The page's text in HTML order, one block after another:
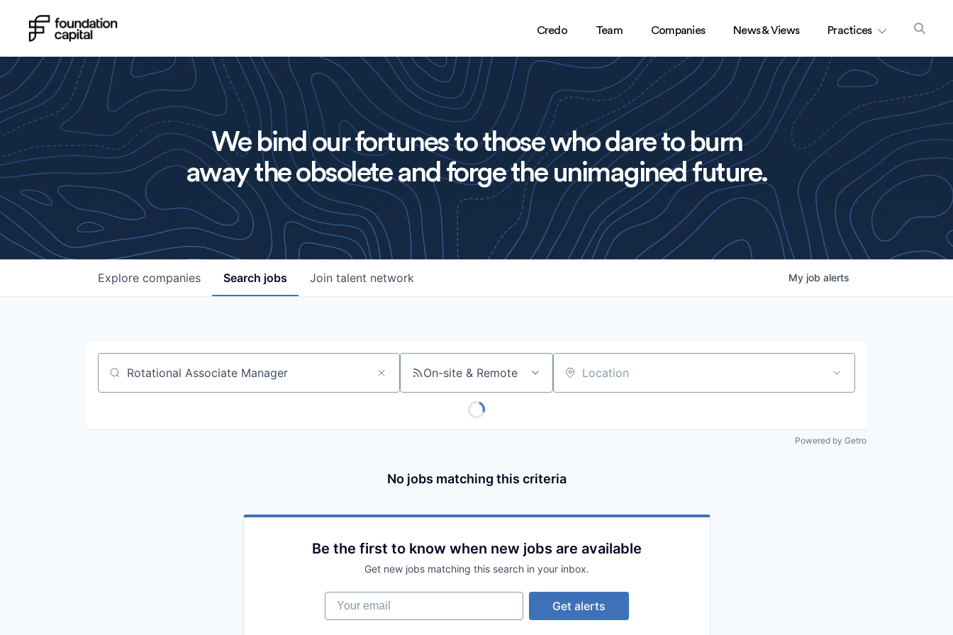
Credo Team Companies News & Views Practices
We bind our fortunes to those who dare to burn
away the obsolete and forge the unimagined future.
Search jobs
Explore companies Join talent network My job alerts
Job title, company or keyword On-site & Remote Location
Powered by Getro
No jobs matching this criteria
Be the first to know when new jobs are available
Get new jobs matching this search in your inbox.
Your email
Get alerts